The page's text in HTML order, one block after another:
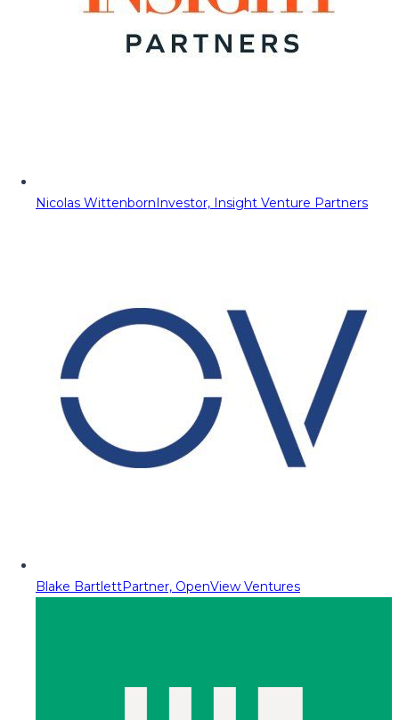
Nicolas WittenbornInvestor, Insight Venture Partners
Blake BartlettPartner, OpenView Ventures